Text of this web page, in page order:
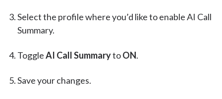
Select the profile where you’d like to enable AI Call
Summary.
ToggleAI Call SummarytoON.
Save your changes.